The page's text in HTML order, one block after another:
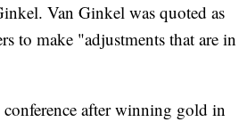
Van Ginkel was quoted as
to make "adjustments that are in
after winning gold in